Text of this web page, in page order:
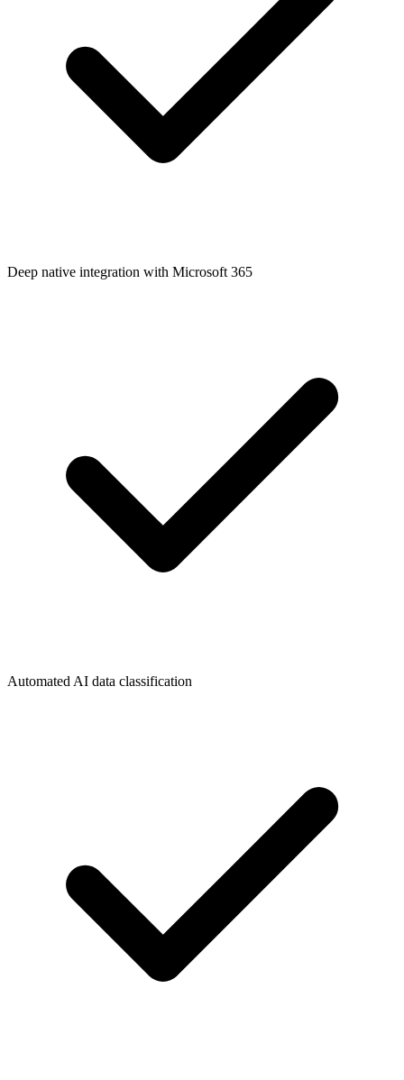
Deep native integration with Microsoft 365
Automated AI data classification